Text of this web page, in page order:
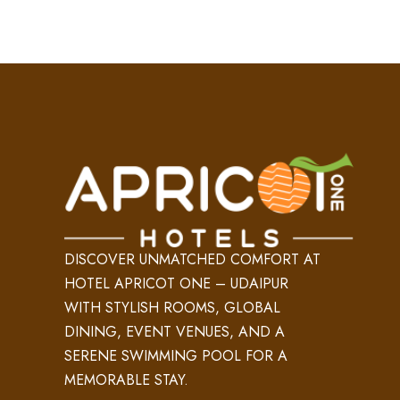
DISCOVER UNMATCHED COMFORT AT
HOTEL APRICOT ONE – UDAIPUR
WITH STYLISH ROOMS, GLOBAL
DINING, EVENT VENUES, AND A
SERENE SWIMMING POOL FOR A
MEMORABLE STAY.